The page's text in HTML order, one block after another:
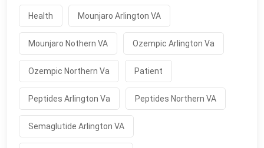
Health Mounjaro Arlington VA
Mounjaro Nothern VA Ozempic Arlington Va
Ozempic Northern Va Patient
Peptides Arlington Va Peptides Northern VA
Semaglutide Arlington VA